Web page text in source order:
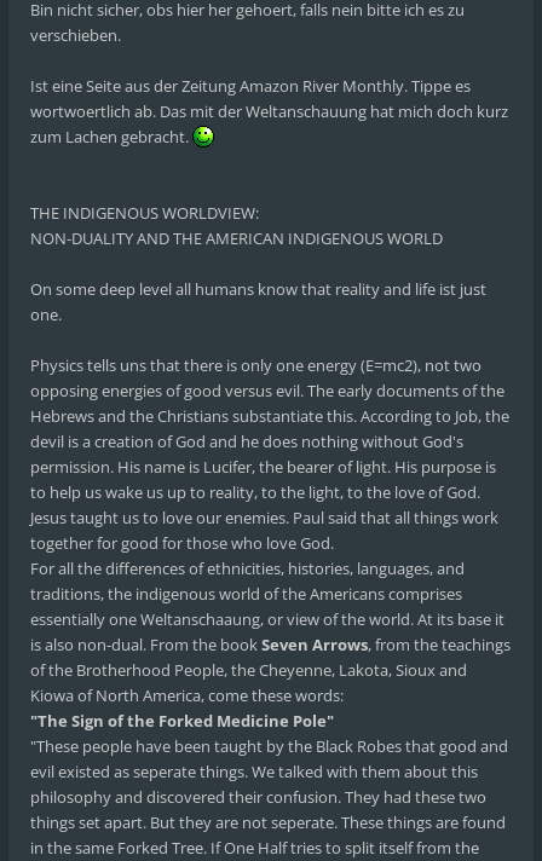
Bin nicht sicher, obs hier her gehoert, falls nein bitte ich es zu
verschieben.
Ist eine Seite aus der Zeitung Amazon River Monthly. Tippe es
wortwoertlich ab. Das mit der Weltanschauung hat mich doch kurz
zum Lachen gebracht.
THE INDIGENOUS WORLDVIEW:
NON-DUALITY AND THE AMERICAN INDIGENOUS WORLD
On some deep level all humans know that reality and life ist just
one.
Physics tells uns that there is only one energy (E=mc2), not two
opposing energies of good versus evil. The early documents of the
Hebrews and the Christians substantiate this. According to Job, the
devil is a creation of God and he does nothing without God's
permission. His name is Lucifer, the bearer of light. His purpose is
to help us wake us up to reality, to the light, to the love of God.
Jesus taught us to love our enemies. Paul said that all things work
together for good for those who love God.
For all the differences of ethnicities, histories, languages, and
traditions, the indigenous world of the Americans comprises
essentially one Weltanschaaung, or view of the world. At its base it
is also non-dual. From the bookSeven Arrows, from the teachings
of the Brotherhood People, the Cheyenne, Lakota, Sioux and
Kiowa of North America, come these words:
"The Sign of the Forked Medicine Pole"
"These people have been taught by the Black Robes that good and
evil existed as seperate things. We talked with them about this
philosophy and discovered their confusion. They had these two
things set apart. But they are not seperate. These things are found
in the same Forked Tree. If One Half tries to split itself from the